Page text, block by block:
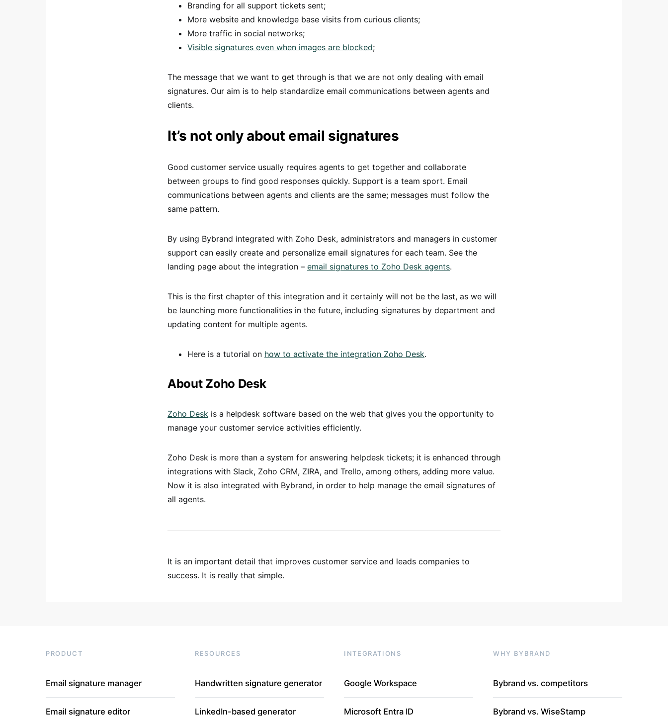
Branding for all support tickets sent;
More website and knowledge base visits from curious clients;
More traffic in social networks;
Visible signatures even when images are blocked;
The message that we want to get through is that we are not only dealing with email
signatures. Our aim is to help standardize email communications between agents and
clients.
It’s not only about email signatures
Good customer service usually requires agents to get together and collaborate
between groups to find good responses quickly. Support is a team sport. Email
communications between agents and clients are the same; messages must follow the
same pattern.
By using Bybrand integrated with Zoho Desk, administrators and managers in customer
support can easily create and personalize email signatures for each team. See the
landing page about the integration – email signatures to Zoho Desk agents.
This is the first chapter of this integration and it certainly will not be the last, as we will
be launching more functionalities in the future, including signatures by department and
updating content for multiple agents.
Here is a tutorial on how to activate the integration Zoho Desk.
About Zoho Desk
Zoho Desk is a helpdesk software based on the web that gives you the opportunity to
manage your customer service activities efficiently.
Zoho Desk is more than a system for answering helpdesk tickets; it is enhanced through
integrations with Slack, Zoho CRM, ZIRA, and Trello, among others, adding more value.
Now it is also integrated with Bybrand, in order to help manage the email signatures of
all agents.
It is an important detail that improves customer service and leads companies to
success. It is really that simple.
PRODUCT
Email signature manager
Email signature editor
RESOURCES
Handwritten signature generator
LinkedIn-based generator
INTEGRATIONS
Google Workspace
Microsoft Entra ID
WHY BYBRAND
Bybrand vs. competitors
Bybrand vs. WiseStamp